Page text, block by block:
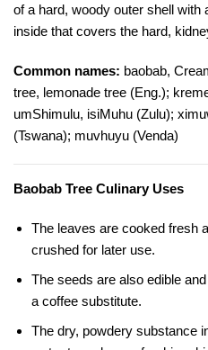
of a hard, woody outer shell with
inside that covers the hard,
Common names: baobab,
tree, lemonade tree (Eng.);
umShimulu, isiMuhu (Zulu);
(Tswana); muvhuyu (Venda)
Baobab Tree Culinary Uses
The leaves are cooked fresh
crushed for later use.
The seeds are also edible
a coffee substitute.
The dry, powdery substance